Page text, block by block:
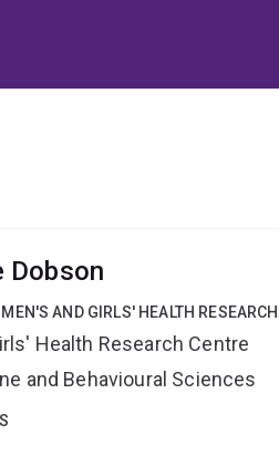
Dobson
AND GIRLS' HEALTH
Health Research Centre
and Behavioural Sciences